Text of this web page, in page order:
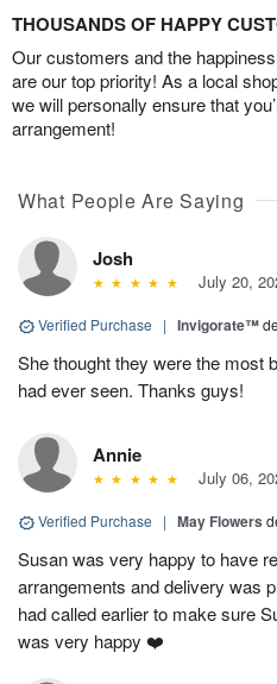
THOUSANDS OF HAPPY
Our customers and the
are our top priority! As a local
we will personally ensure that
arrangement!
What People Are Saying
Josh
July 20,
Verified Purchase | Invigorate™
She thought they were the most
had ever seen. Thanks guys!
Annie
July 06,
Verified Purchase | May Flowers
Susan was very happy to have
arrangements and delivery was
had called earlier to make sure
was very happy ❤️